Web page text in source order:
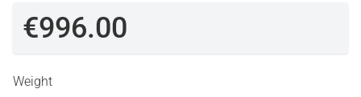
€996.00
Weight